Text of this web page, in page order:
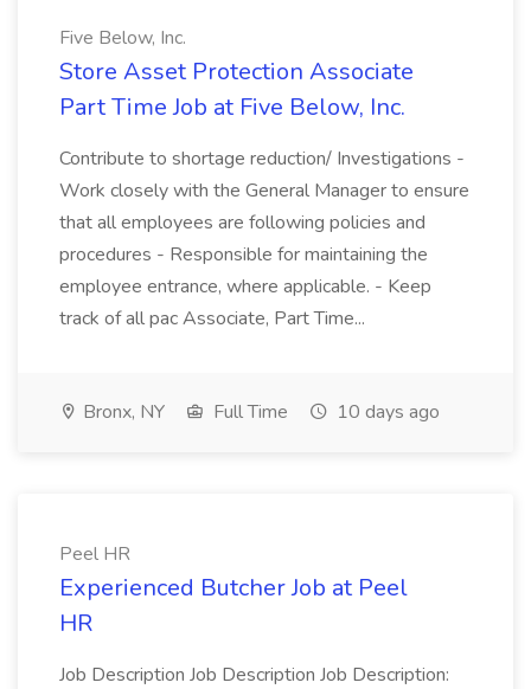
Five Below, Inc.
Store Asset Protection Associate
Part Time Job at Five Below, Inc.
Contribute to shortage reduction/ Investigations -
Work closely with the General Manager to ensure
that all employees are following policies and
procedures - Responsible for maintaining the
employee entrance, where applicable. - Keep
track of all pac Associate, Part Time...
Bronx, NY Full Time 10 days ago
Peel HR
Experienced Butcher Job at Peel
HR
Job Description Job Description Job Description: